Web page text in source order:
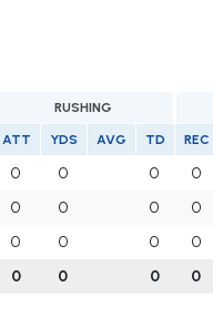
RUSHING
ATT YDS AVG TD REC
0 0 0 0
0 0 0 0
0 0 0 0
0 0 0 0